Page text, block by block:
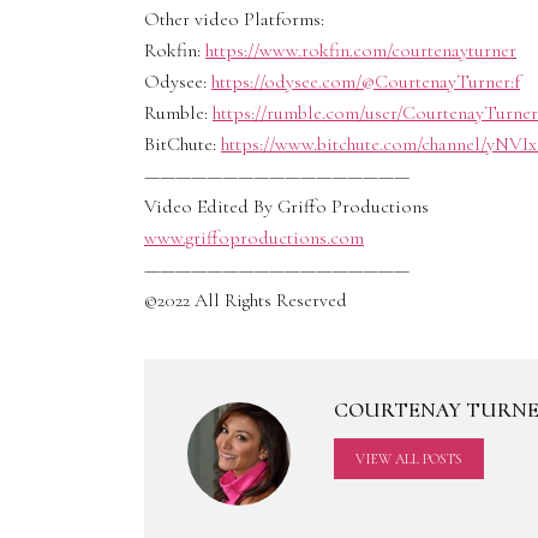
Other video Platforms:
Rokfin: https://www.rokfin.com/courtenayturner
Odysee: https://odysee.com/@CourtenayTurner:f
Rumble: https://rumble.com/user/CourtenayTurner
BitChute: https://www.bitchute.com/channel/
—————————————————
Video Edited By Griffo Productions
www.griffoproductions.com
—————————————————
©2022 All Rights Reserved
COURTENAY
VIEW ALL POSTS